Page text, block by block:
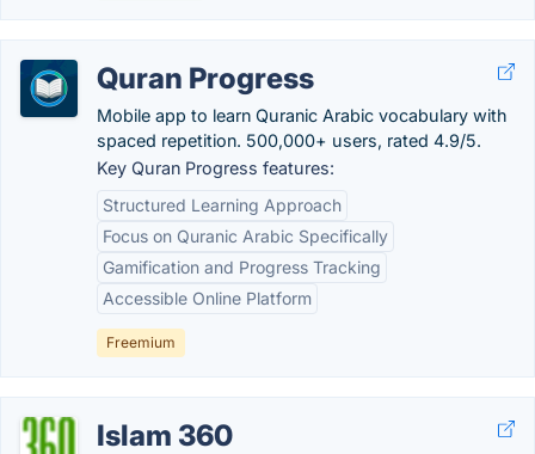
Quran Progress
Mobile app to learn Quranic Arabic vocabulary with
spaced repetition. 500,000+ users, rated 4.9/5.
Key Quran Progress features:
Structured Learning Approach
Focus on Quranic Arabic Specifically
Gamification and Progress Tracking
Accessible Online Platform
Freemium
Islam 360